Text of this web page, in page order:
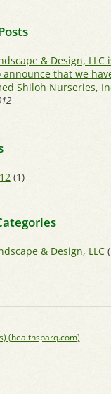
& Design, LLC
announce that we
Shiloh Nurseries,
(1)
& Design, LLC
(healthsparq.com)